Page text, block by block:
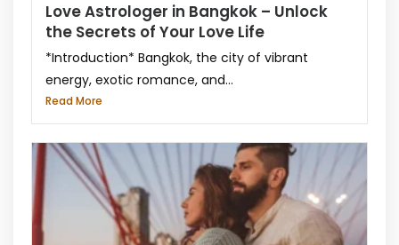
Love Astrologer in Bangkok – Unlock
the Secrets of Your Love Life
*Introduction* Bangkok, the city of vibrant
energy, exotic romance, and...
Read More